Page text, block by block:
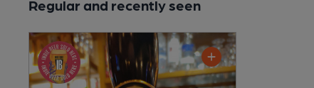
Regular and recently seen